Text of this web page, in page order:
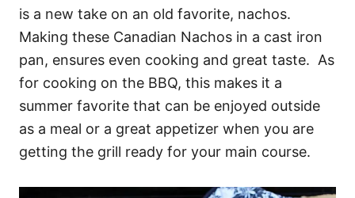
is a new take on an old favorite, nachos.
Making these Canadian Nachos in a cast iron
pan, ensures even cooking and great taste. As
for cooking on the BBQ, this makes it a
summer favorite that can be enjoyed outside
as a meal or a great appetizer when you are
getting the grill ready for your main course.